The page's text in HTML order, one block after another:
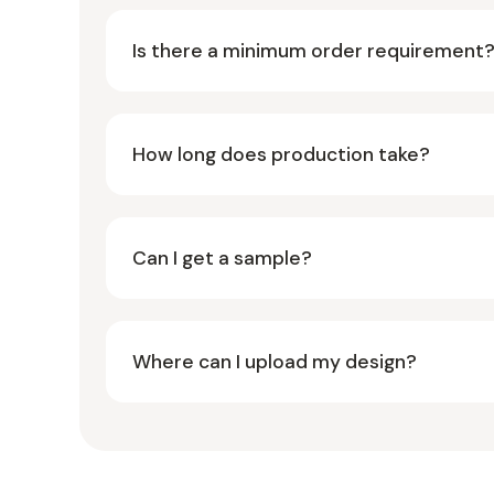
Is there a minimum order requirement?
How long does production take?
Can I get a sample?
Where can I upload my design?